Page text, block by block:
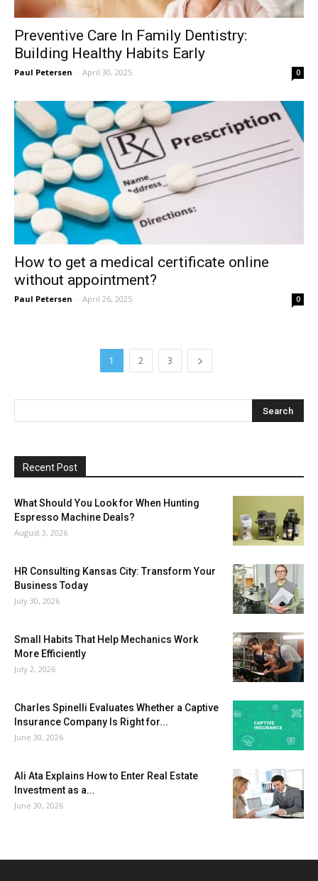
Preventive Care In Family Dentistry:
Building Healthy Habits Early
Paul Petersen - April 30, 2025 0
How to get a medical certificate online
without appointment?
Paul Petersen - April 26, 2025 0
1 2 3
Recent Post
What Should You Look for When Hunting
Espresso Machine Deals?
August 3, 2026
HR Consulting Kansas City: Transform Your
Business Today
July 30, 2026
Small Habits That Help Mechanics Work
More Efficiently
July 2, 2026
Charles Spinelli Evaluates Whether a Captive
Insurance Company Is Right for...
June 30, 2026
Ali Ata Explains How to Enter Real Estate
Investment as a...
June 30, 2026